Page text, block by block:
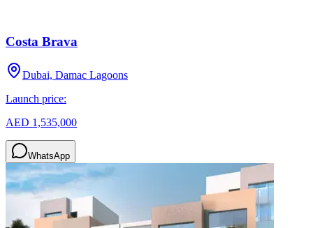
Costa Brava
Dubai, Damac Lagoons
Launch price:
AED 1,535,000
WhatsApp